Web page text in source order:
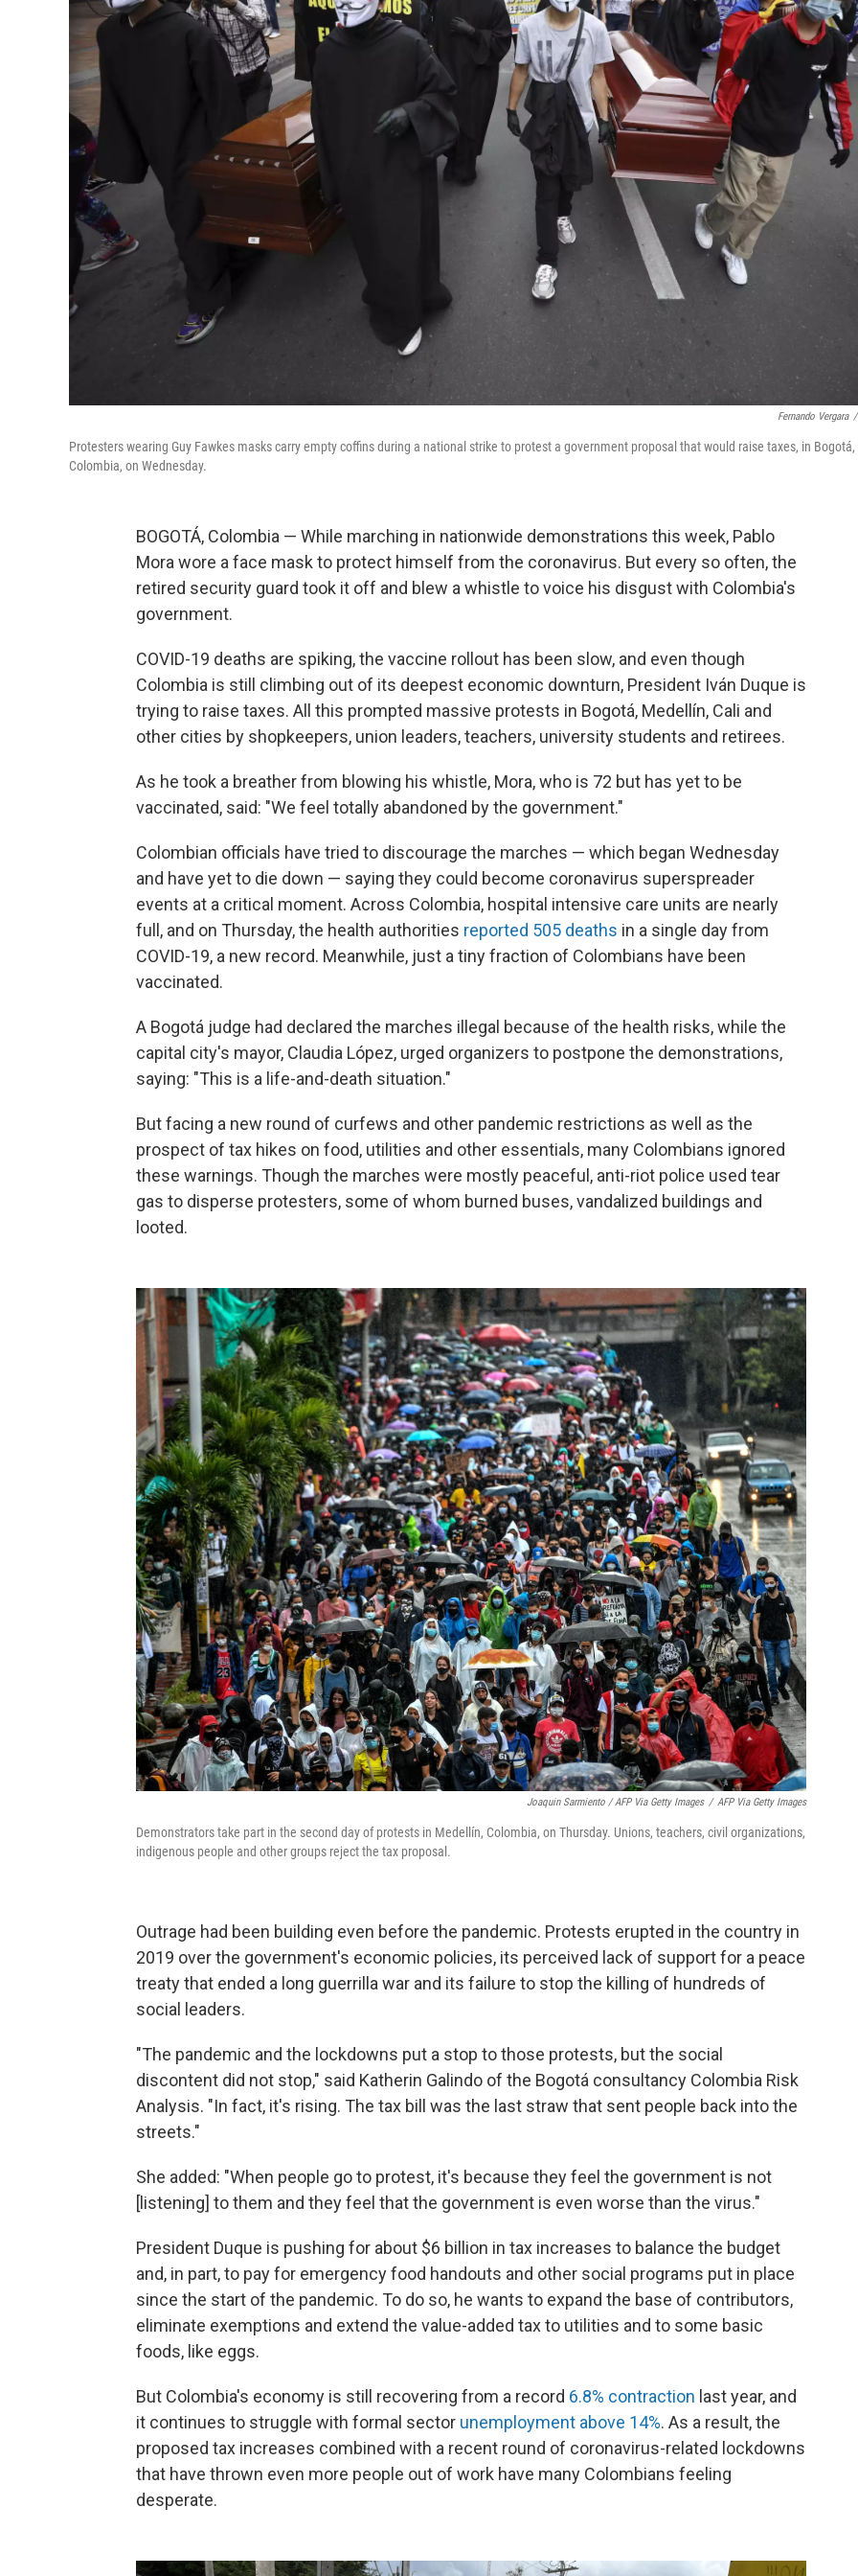
Fernando Vergara /
Protesters wearing Guy Fawkes masks carry empty coffins during a national strike to protest a government proposal that would raise taxes, in Bogotá,
Colombia, on Wednesday.
BOGOTÁ, Colombia — While marching in nationwide demonstrations this week, Pablo
Mora wore a face mask to protect himself from the coronavirus. But every so often, the
retired security guard took it off and blew a whistle to voice his disgust with Colombia's
government.
COVID-19 deaths are spiking, the vaccine rollout has been slow, and even though
Colombia is still climbing out of its deepest economic downturn, President Iván Duque is
trying to raise taxes. All this prompted massive protests in Bogotá, Medellín, Cali and
other cities by shopkeepers, union leaders, teachers, university students and retirees.
As he took a breather from blowing his whistle, Mora, who is 72 but has yet to be
vaccinated, said: "We feel totally abandoned by the government."
Colombian officials have tried to discourage the marches — which began Wednesday
and have yet to die down — saying they could become coronavirus superspreader
events at a critical moment. Across Colombia, hospital intensive care units are nearly
full, and on Thursday, the health authorities reported 505 deaths in a single day from
COVID-19, a new record. Meanwhile, just a tiny fraction of Colombians have been
vaccinated.
A Bogotá judge had declared the marches illegal because of the health risks, while the
capital city's mayor, Claudia López, urged organizers to postpone the demonstrations,
saying: "This is a life-and-death situation."
But facing a new round of curfews and other pandemic restrictions as well as the
prospect of tax hikes on food, utilities and other essentials, many Colombians ignored
these warnings. Though the marches were mostly peaceful, anti-riot police used tear
gas to disperse protesters, some of whom burned buses, vandalized buildings and
looted.
Joaquin Sarmiento / AFP Via Getty Images / AFP Via Getty Images
Demonstrators take part in the second day of protests in Medellín, Colombia, on Thursday. Unions, teachers, civil organizations,
indigenous people and other groups reject the tax proposal.
Outrage had been building even before the pandemic. Protests erupted in the country in
2019 over the government's economic policies, its perceived lack of support for a peace
treaty that ended a long guerrilla war and its failure to stop the killing of hundreds of
social leaders.
"The pandemic and the lockdowns put a stop to those protests, but the social
discontent did not stop," said Katherin Galindo of the Bogotá consultancy Colombia Risk
Analysis. "In fact, it's rising. The tax bill was the last straw that sent people back into the
streets."
She added: "When people go to protest, it's because they feel the government is not
[listening] to them and they feel that the government is even worse than the virus."
President Duque is pushing for about $6 billion in tax increases to balance the budget
and, in part, to pay for emergency food handouts and other social programs put in place
since the start of the pandemic. To do so, he wants to expand the base of contributors,
eliminate exemptions and extend the value-added tax to utilities and to some basic
foods, like eggs.
But Colombia's economy is still recovering from a record 6.8% contraction last year, and
it continues to struggle with formal sector unemployment above 14%. As a result, the
proposed tax increases combined with a recent round of coronavirus-related lockdowns
that have thrown even more people out of work have many Colombians feeling
desperate.